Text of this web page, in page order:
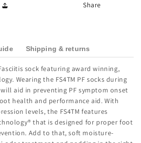
Share
Shipping & returns
sock featuring award winning,
Wearing the FS4TM PF socks during
aid in preventing PF symptom onset
health and performance aid. With
levels, the FS4TM features
that is designed for proper foot
Add to that, soft moisture-